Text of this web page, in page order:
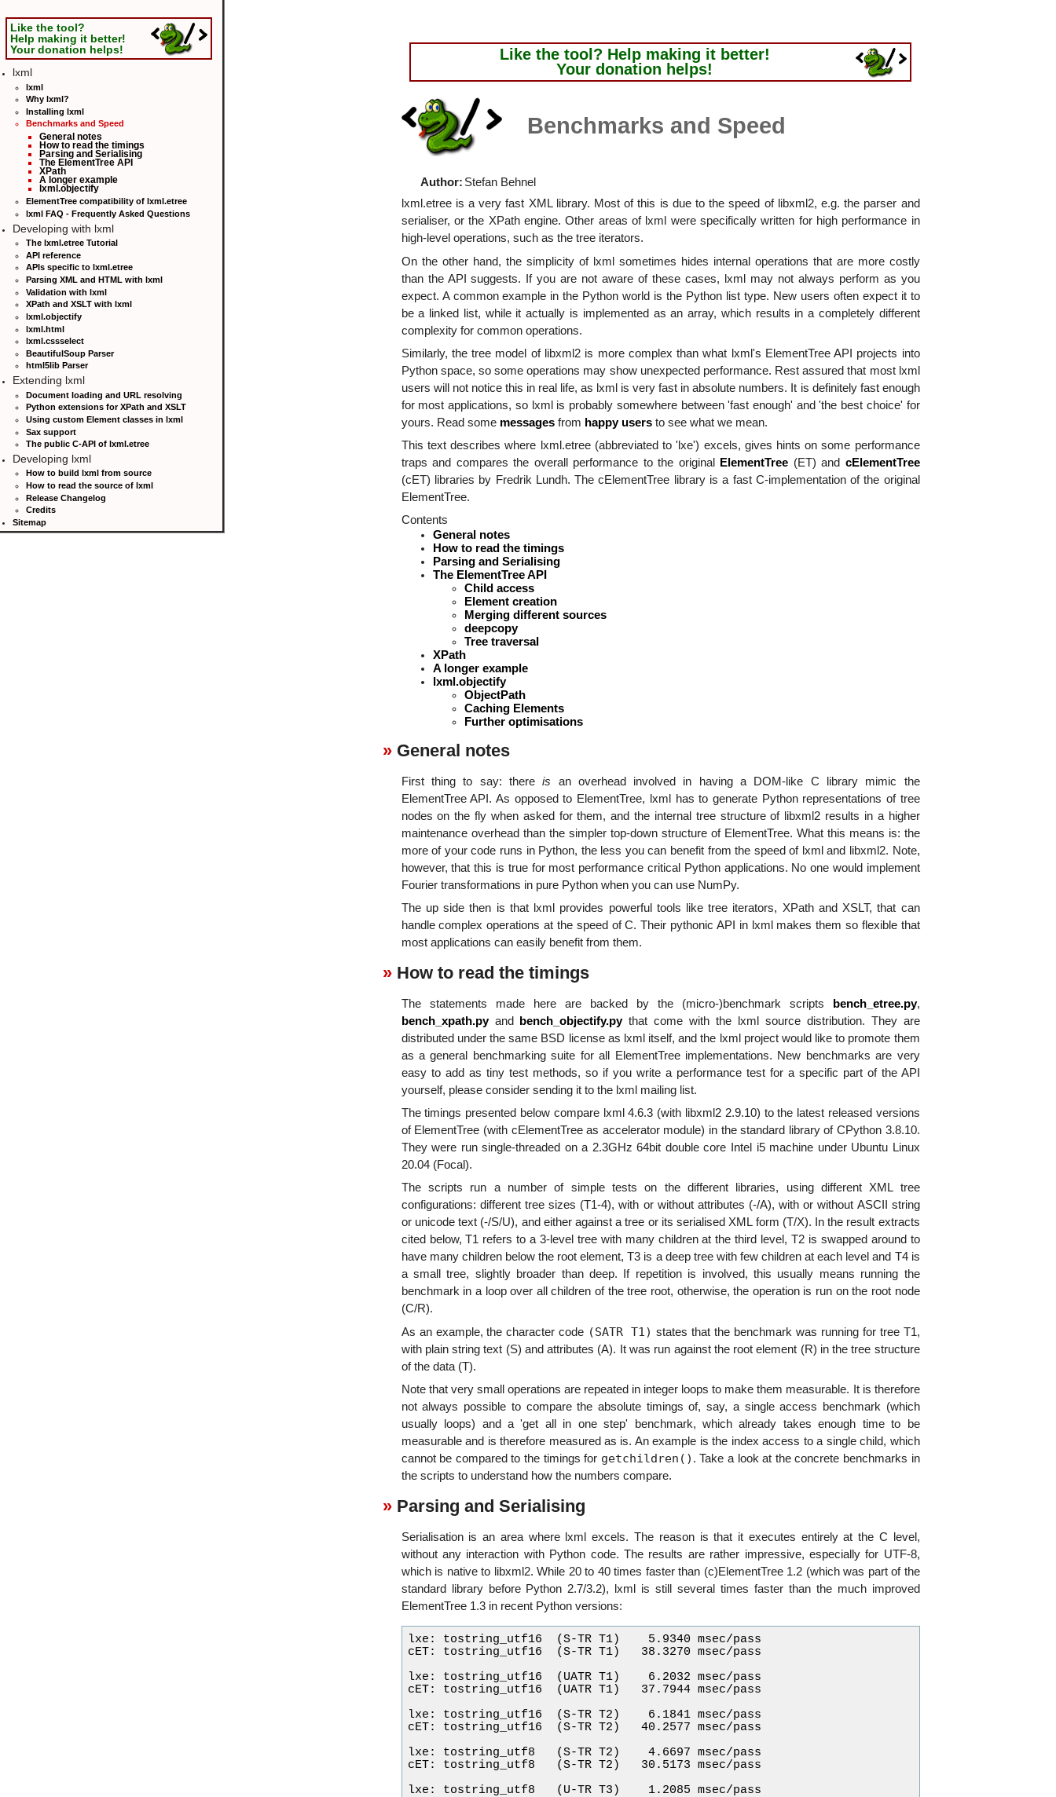
Like the tool?
Help making it better!
Your donation helps!
lxml
lxml
Why lxml?
Installing lxml
Benchmarks and Speed
General notes
How to read the timings
Parsing and Serialising
The ElementTree API
XPath
A longer example
lxml.objectify
ElementTree compatibility of lxml.etree
lxml FAQ - Frequently Asked Questions
Developing with lxml
The lxml.etree Tutorial
API reference
APIs specific to lxml.etree
Parsing XML and HTML with lxml
Validation with lxml
XPath and XSLT with lxml
lxml.objectify
lxml.html
lxml.cssselect
BeautifulSoup Parser
html5lib Parser
Extending lxml
Document loading and URL resolving
Python extensions for XPath and XSLT
Using custom Element classes in lxml
Sax support
The public C-API of lxml.etree
Developing lxml
How to build lxml from source
How to read the source of lxml
Release Changelog
Credits
Sitemap
Like the tool? Help making it better!
Your donation helps!
Benchmarks and Speed
Author: Stefan Behnel
lxml.etree is a very fast XML library. Most of this is due to the speed of libxml2, e.g. the parser and
serialiser, or the XPath engine. Other areas of lxml were specifically written for high performance in
high-level operations, such as the tree iterators.
On the other hand, the simplicity of lxml sometimes hides internal operations that are more costly
than the API suggests. If you are not aware of these cases, lxml may not always perform as you
expect. A common example in the Python world is the Python list type. New users often expect it to
be a linked list, while it actually is implemented as an array, which results in a completely different
complexity for common operations.
Similarly, the tree model of libxml2 is more complex than what lxml's ElementTree API projects into
Python space, so some operations may show unexpected performance. Rest assured that most lxml
users will not notice this in real life, as lxml is very fast in absolute numbers. It is definitely fast enough
for most applications, so lxml is probably somewhere between 'fast enough' and 'the best choice' for
yours. Read some messagesfrom happy usersto see what we mean.
This text describes where lxml.etree (abbreviated to 'lxe') excels, gives hints on some performance
traps and compares the overall performance to the original
ElementTree (ET) and cElementTree
(cET) libraries by Fredrik Lundh. The cElementTree library is a fast C-implementation of the original
ElementTree.
Contents
General notes
How to read the timings
Parsing and Serialising
The ElementTree API
Child access
Element creation
Merging different sources
deepcopy
Tree traversal
XPath
A longer example
lxml.objectify
ObjectPath
Caching Elements
Further optimisations
General notes
First thing to say: thereis an overhead involved in having a DOM-like C library mimic the
ElementTree API. As opposed to ElementTree, lxml has to generate Python representations of tree
nodes on the fly when asked for them, and the internal tree structure of libxml2 results in a higher
maintenance overhead than the simpler top-down structure of ElementTree. What this means is: the
more of your code runs in Python, the less you can benefit from the speed of lxml and libxml2. Note,
however, that this is true for most performance critical Python applications. No one would implement
Fourier transformations in pure Python when you can use NumPy.
The up side then is that lxml provides powerful tools like tree iterators, XPath and XSLT, that can
handle complex operations at the speed of C. Their pythonic API in lxml makes them so flexible that
most applications can easily benefit from them.
How to read the timings
The statements made here are backed by the (micro-)benchmark scripts bench_etree.py,
bench_xpath.pyand bench_objectify.pythat come with the lxml source distribution. They are
distributed under the same BSD license as lxml itself, and the lxml project would like to promote them
as a general benchmarking suite for all ElementTree implementations. New benchmarks are very
easy to add as tiny test methods, so if you write a performance test for a specific part of the API
yourself, please consider sending it to the lxml mailing list.
The timings presented below compare lxml 4.6.3 (with libxml2 2.9.10) to the latest released versions
of ElementTree (with cElementTree as accelerator module) in the standard library of CPython 3.8.10.
They were run single-threaded on a 2.3GHz 64bit double core Intel i5 machine under Ubuntu Linux
20.04 (Focal).
The scripts run a number of simple tests on the different libraries, using different XML tree
configurations: different tree sizes (T1-4), with or without attributes (-/A), with or without ASCII string
or unicode text (-/S/U), and either against a tree or its serialised XML form (T/X). In the result extracts
cited below, T1 refers to a 3-level tree with many children at the third level, T2 is swapped around to
have many children below the root element, T3 is a deep tree with few children at each level and T4 is
a small tree, slightly broader than deep. If repetition is involved, this usually means running the
benchmark in a loop over all children of the tree root, otherwise, the operation is run on the root node
(C/R).
As an example, the character code (SATR T1) states that the benchmark was running for tree T1,
with plain string text (S) and attributes (A). It was run against the root element (R) in the tree structure
of the data (T).
Note that very small operations are repeated in integer loops to make them measurable. It is therefore
not always possible to compare the absolute timings of, say, a single access benchmark (which
usually loops) and a 'get all in one step' benchmark, which already takes enough time to be
measurable and is therefore measured as is. An example is the index access to a single child, which
cannot be compared to the timings for getchildren() . Take a look at the concrete benchmarks in
the scripts to understand how the numbers compare.
Parsing and Serialising
Serialisation is an area where lxml excels. The reason is that it executes entirely at the C level,
without any interaction with Python code. The results are rather impressive, especially for UTF-8,
which is native to libxml2. While 20 to 40 times faster than (c)ElementTree 1.2 (which was part of the
standard library before Python 2.7/3.2), lxml is still several times faster than the much improved
ElementTree 1.3 in recent Python versions:
lxe: tostring_utf16  (S-TR T1)    5.9340 msec/pass
cET: tostring_utf16  (S-TR T1)   38.3270 msec/pass
lxe: tostring_utf16  (UATR T1)    6.2032 msec/pass
cET: tostring_utf16  (UATR T1)   37.7944 msec/pass
lxe: tostring_utf16  (S-TR T2)    6.1841 msec/pass
cET: tostring_utf16  (S-TR T2)   40.2577 msec/pass
lxe: tostring_utf8   (S-TR T2)    4.6697 msec/pass
cET: tostring_utf8   (S-TR T2)   30.5173 msec/pass
lxe: tostring_utf8   (U-TR T3)    1.2085 msec/pass